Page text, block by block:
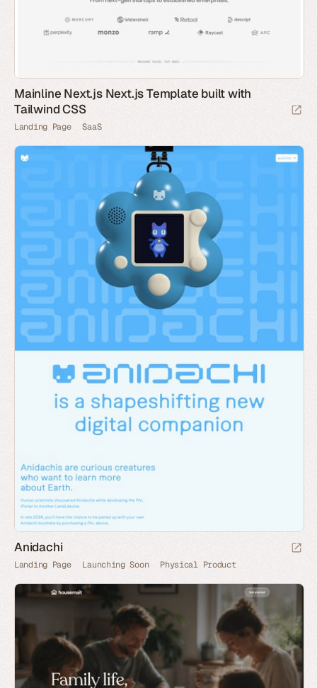
Mainline Next.js Next.js Template built with
Tailwind CSS
Landing Page SaaS
Anidachi
Landing Page Launching Soon Physical Product